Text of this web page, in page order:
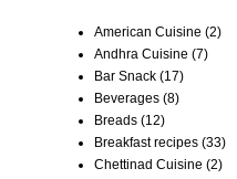
American Cuisine (2)
Andhra Cuisine (7)
Bar Snack (17)
Beverages (8)
Breads (12)
Breakfast recipes (33)
Chettinad Cuisine (2)